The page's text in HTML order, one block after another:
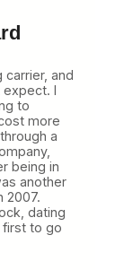
carrier, and
I
to
more
a
being in
another
2007.
dating
first to go